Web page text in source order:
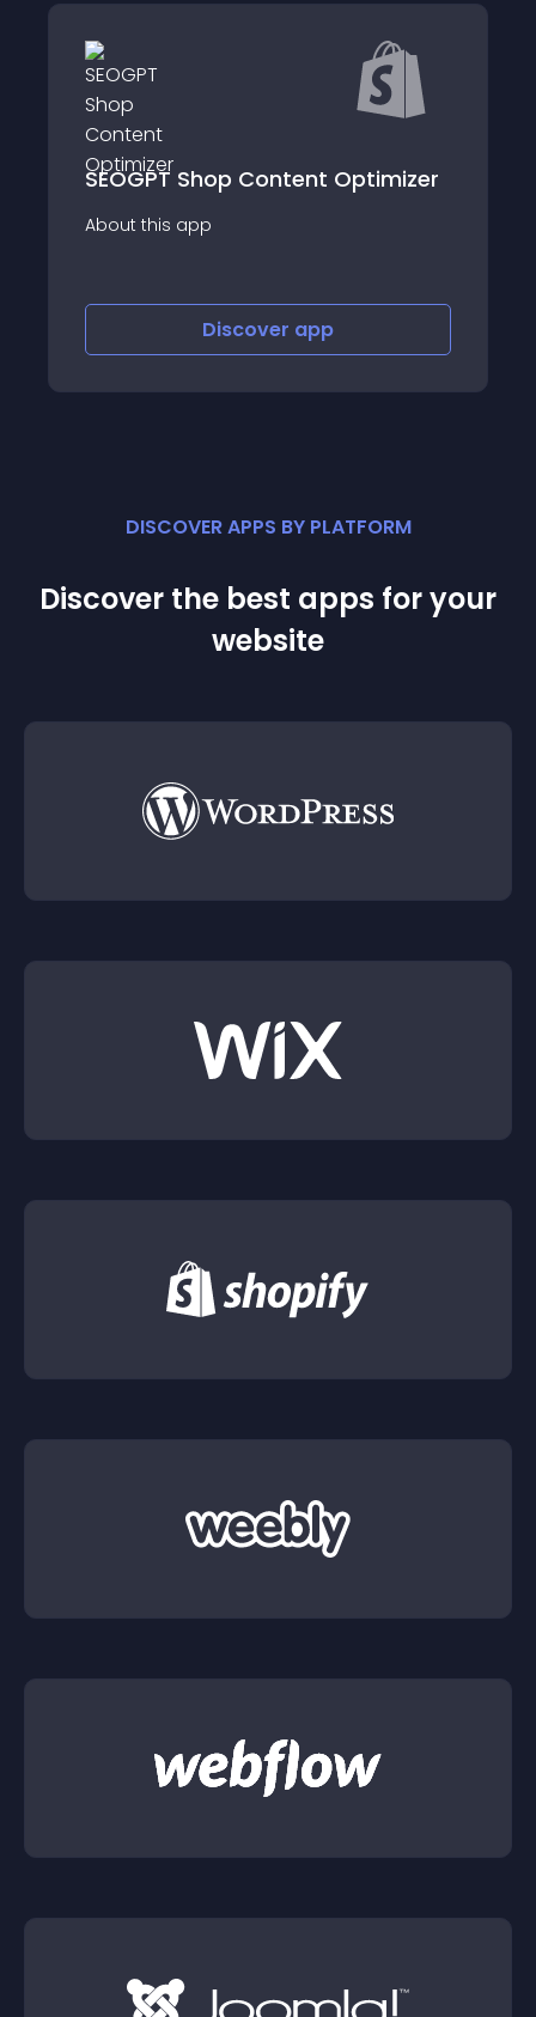
Content Optimizer SEO Instant
DISCOVER APPS BY PLATFORM
Discover the best apps for your
website